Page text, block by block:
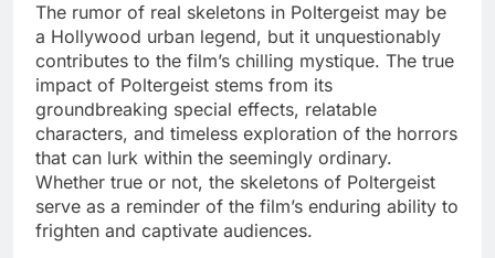
The rumor of real skeletons in Poltergeist may be
a Hollywood urban legend, but it unquestionably
contributes to the film’s chilling mystique. The true
impact of Poltergeist stems from its
groundbreaking special effects, relatable
characters, and timeless exploration of the horrors
that can lurk within the seemingly ordinary.
Whether true or not, the skeletons of Poltergeist
serve as a reminder of the film’s enduring ability to
frighten and captivate audiences.